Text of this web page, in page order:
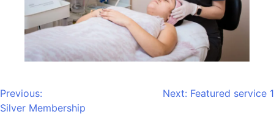
Previous:
Silver Membership
Next: Featured service 1